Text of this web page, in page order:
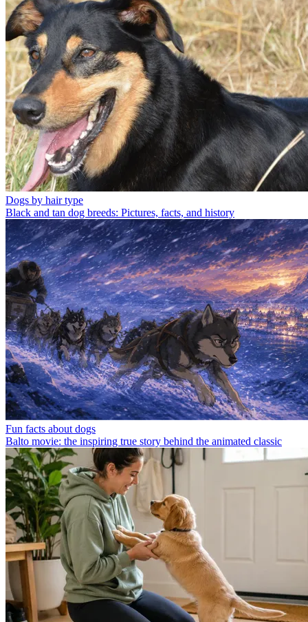
Dogs by hair type
Black and tan dog breeds: Pictures, facts, and history
Fun facts about dogs
Balto movie: the inspiring true story behind the animated classic